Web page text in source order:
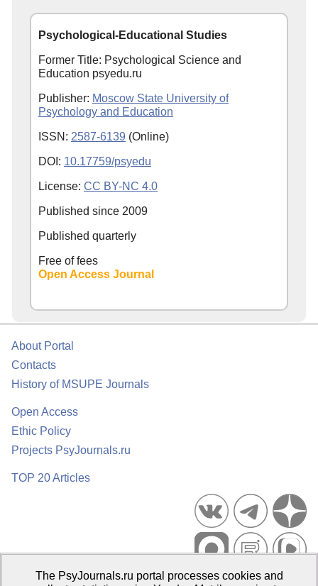
Psychological-Educational Studies
Former Title: Psychological Science and
Education psyedu.ru
Publisher: Moscow State University of
Psychology and Education
ISSN: 2587-6139 (Online)
DOI: 10.17759/psyedu
License: CC BY-NC 4.0
Published since 2009
Published quarterly
Free of fees
Open Access Journal
About Portal
Contacts
History of MSUPE Journals
Open Access
Ethic Policy
Projects PsyJournals.ru
TOP 20 Articles
The PsyJournals.ru portal processes cookies and